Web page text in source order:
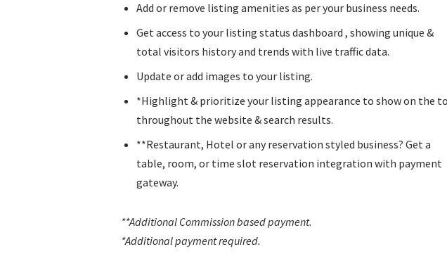
Add or remove listing amenities as per your business needs.
Get access to your listing status dashboard , showing unique &
total visitors history and trends with live traffic data.
Update or add images to your listing.
*Highlight & prioritize your listing appearance to show on the
throughout the website & search results.
**Restaurant, Hotel or any reservation styled business? Get a
table, room, or time slot reservation integration with payment
gateway.
**Additional Commission based payment.
*Additional payment required.